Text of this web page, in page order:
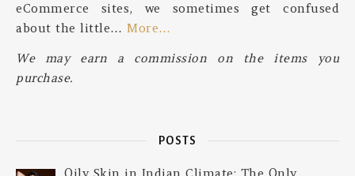
eCommerce sites, we sometimes get confused
about the little… More…
We may earn a commission on the items you
purchase.
POSTS